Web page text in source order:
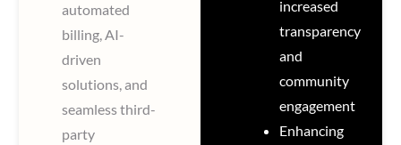
automated
billing, AI-
driven
solutions, and
seamless third-
party
increased
transparency
and
community
engagement
Enhancing